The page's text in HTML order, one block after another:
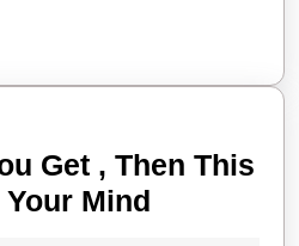
Get , Then This
Mind